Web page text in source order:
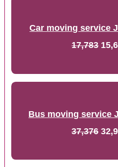
Car moving service
17,783
Bus moving service
37,376